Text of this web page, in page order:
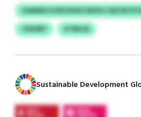
AJMSEDJJ/ZKOXXKCWZIHJ
YOIOBY
KTBXJA
Sustainable Development